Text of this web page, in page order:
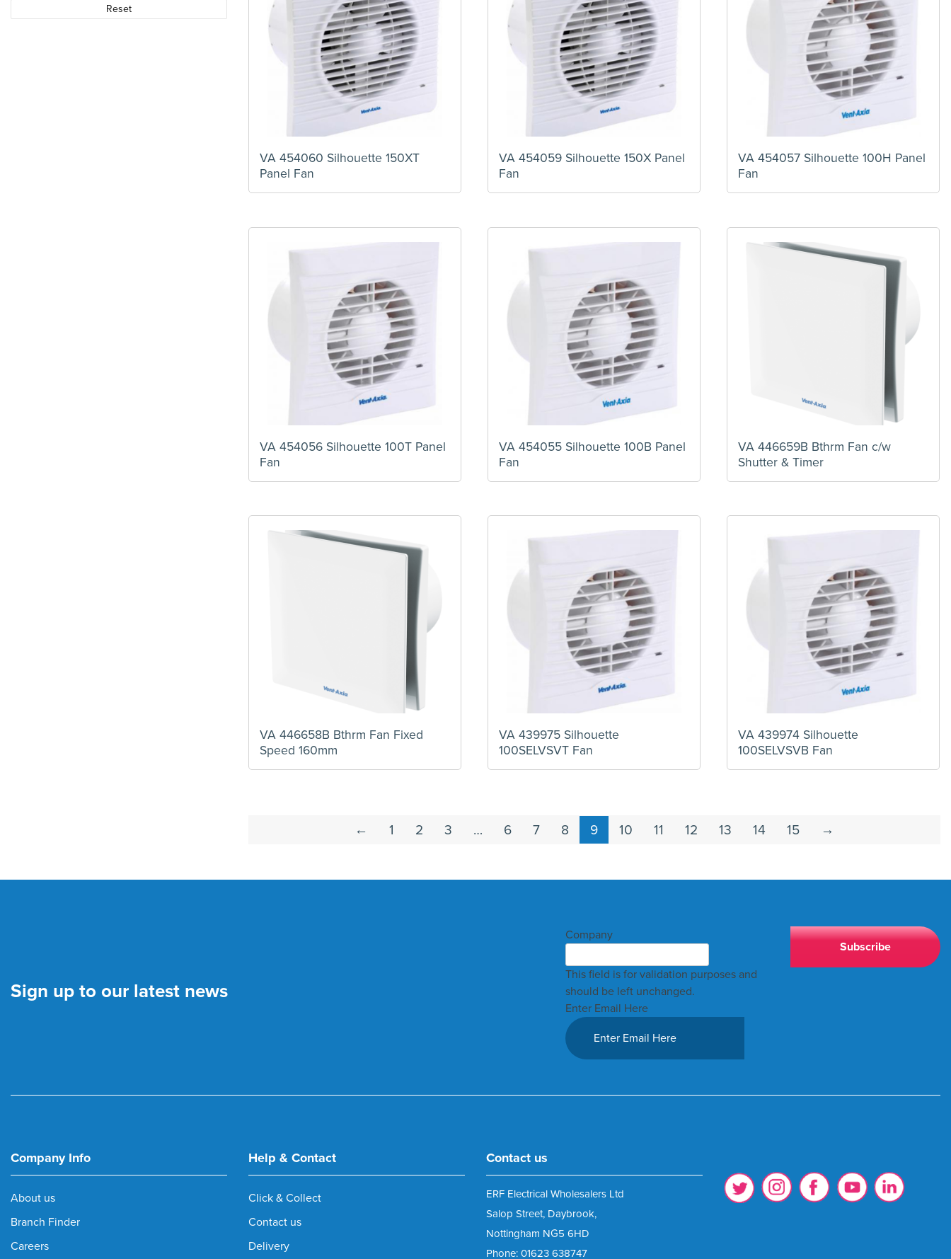
Reset
VA 454060 Silhouette 150XT
Panel Fan
VA 454059 Silhouette 150X Panel
Fan
VA 454057 Silhouette 100H Panel
Fan
VA 454056 Silhouette 100T Panel
Fan
VA 454055 Silhouette 100B Panel
Fan
VA 446659B Bthrm Fan c/w
Shutter & Timer
VA 446658B Bthrm Fan Fixed
Speed 160mm
VA 439975 Silhouette
100SELVSVT Fan
VA 439974 Silhouette
100SELVSVB Fan
← 1 2 3 … 6 7 8 9 10 11 12 13 14 15 →
Sign up to our latest news
Company
This field is for validation purposes and
should be left unchanged.
Enter Email Here
Company Info
About us
Branch Finder
Careers
Help & Contact
Click & Collect
Contact us
Delivery
Contact us
ERF Electrical Wholesalers Ltd
Salop Street, Daybrook,
Nottingham NG5 6HD
Phone: 01623 638747